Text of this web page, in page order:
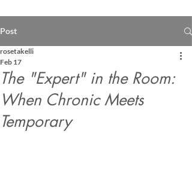
Post
The "Expert" in the Room:
When Chronic Meets
Temporary
rosetakelli
Feb 17